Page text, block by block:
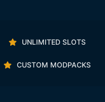
UNLIMITED SLOTS
CUSTOM MODPACKS